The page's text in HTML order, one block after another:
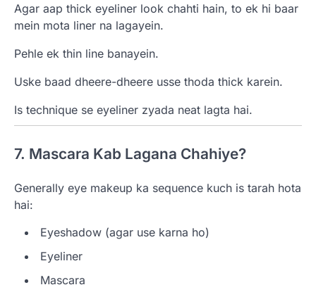
Agar aap thick eyeliner look chahti hain, to ek hi baar
mein mota liner na lagayein.
Pehle ek thin line banayein.
Uske baad dheere-dheere usse thoda thick karein.
Is technique se eyeliner zyada neat lagta hai.
7. Mascara Kab Lagana Chahiye?
Generally eye makeup ka sequence kuch is tarah hota
hai:
Eyeshadow (agar use karna ho)
Eyeliner
Mascara